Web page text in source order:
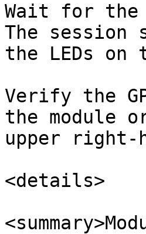
Wait for the
The
the LEDs on
Verify the
the module
upper right-
<details>